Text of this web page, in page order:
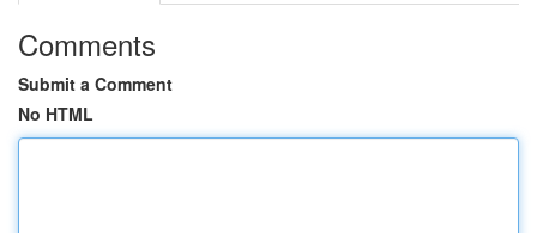
Comments
Submit a Comment
No HTML